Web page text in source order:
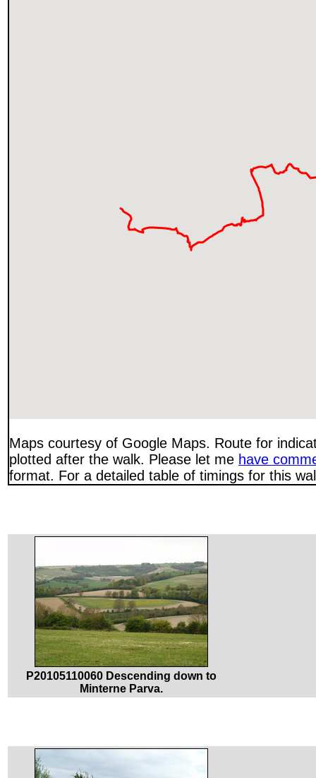
Maps courtesy of Google Maps. Route for
plotted after the walk. Please let me have
format. For a detailed table of timings for this
P20105110060 Descending down to
Minterne Parva.